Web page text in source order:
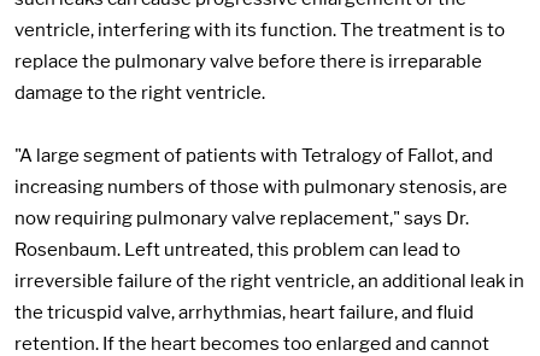
ventricle, interfering with its function. The treatment is to
replace the pulmonary valve before there is irreparable
damage to the right ventricle.
"A large segment of patients with Tetralogy of Fallot, and
increasing numbers of those with pulmonary stenosis, are
now requiring pulmonary valve replacement," says Dr.
Rosenbaum. Left untreated, this problem can lead to
irreversible failure of the right ventricle, an additional leak in
the tricuspid valve, arrhythmias, heart failure, and fluid
retention. If the heart becomes too enlarged and cannot